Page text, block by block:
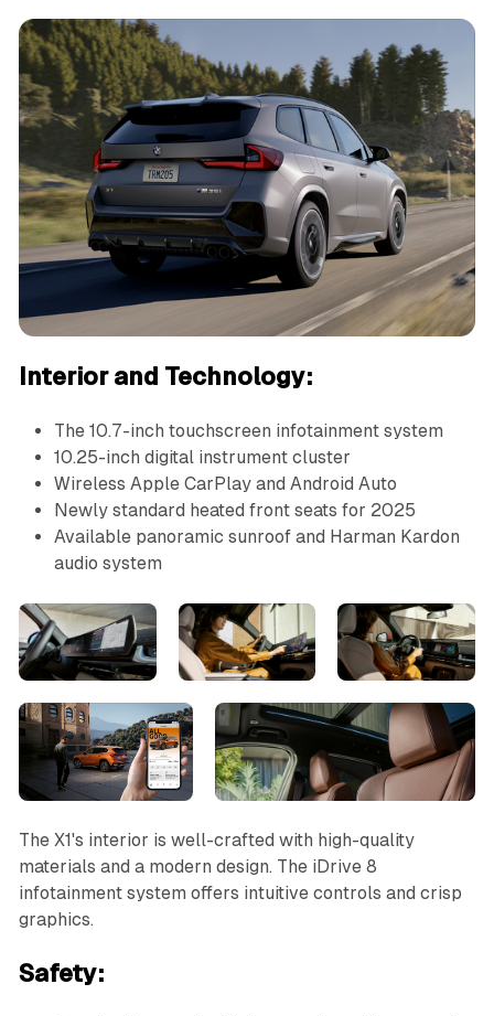
Interior and Technology:
The 10.7-inch touchscreen infotainment system
10.25-inch digital instrument cluster
Wireless Apple CarPlay and Android Auto
Newly standard heated front seats for 2025
Available panoramic sunroof and Harman Kardon
audio system
The X1's interior is well-crafted with high-quality
materials and a modern design. The iDrive 8
infotainment system offers intuitive controls and crisp
graphics.
Safety: